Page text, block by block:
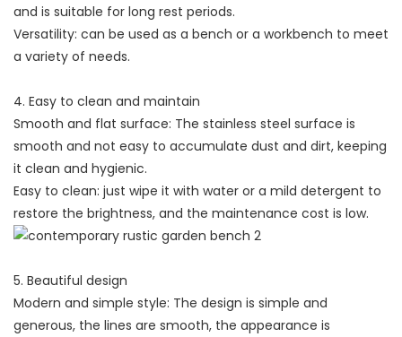
and is suitable for long rest periods.
Versatility: can be used as a bench or a workbench to meet
a variety of needs.
4. Easy to clean and maintain
Smooth and flat surface: The stainless steel surface is
smooth and not easy to accumulate dust and dirt, keeping
it clean and hygienic.
Easy to clean: just wipe it with water or a mild detergent to
restore the brightness, and the maintenance cost is low.
5. Beautiful design
Modern and simple style: The design is simple and
generous, the lines are smooth, the appearance is